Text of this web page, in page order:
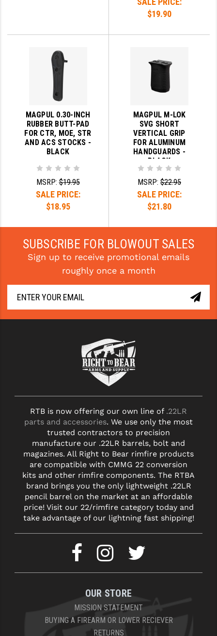
$19.90
MAGPUL 0.30-INCH
RUBBER BUTT-PAD
FOR CTR, MOE, STR
AND ACS STOCKS -
BLACK
MSRP:$19.95
SALE PRICE:
$18.95
MAGPUL M-LOK
SVG SHORT
VERTICAL GRIP
FOR ALUMINUM
HANDGUARDS -
BLACK
MSRP: $22.95
SALE PRICE:
$21.80
SUBSCRIBE FOR BLOWOUT SALES
Sign up to receive promotional emails
roughly once a month
RTB is now offering our own line of .22LR
parts and accessories. We use only the most
trusted contractors to precision
manufacture our .22LR barrels, bolt and
magazines. All Right to Bear rimfire products
are compatible with CMMG 22 conversion
kits and other rimfire components. The RTBA
brand brings you the only lightweight .22LR
pencil barrel on the market at an affordable
price! Visit our 22/rimfire category today and
take advantage of our lightning fast shipping!
OUR STORE
MISSION STATEMENT
BUYING A FIREARM OR LOWER RECIEVER
RETURNS